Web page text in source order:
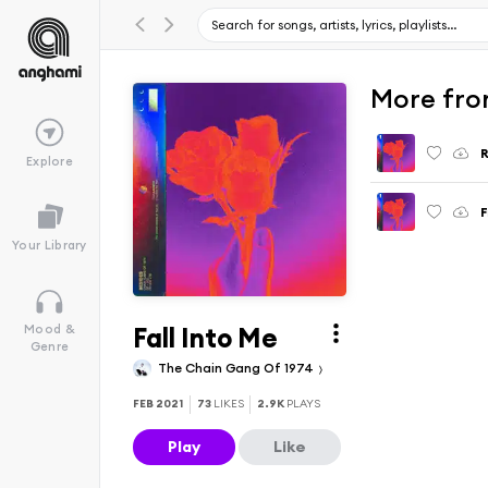
Explore
Your Library
Mood &
Genre
Fall Into Me
The Chain Gang Of 1974
FEB 2021 73 LIKES 2.9K PLAYS
Play Like
More